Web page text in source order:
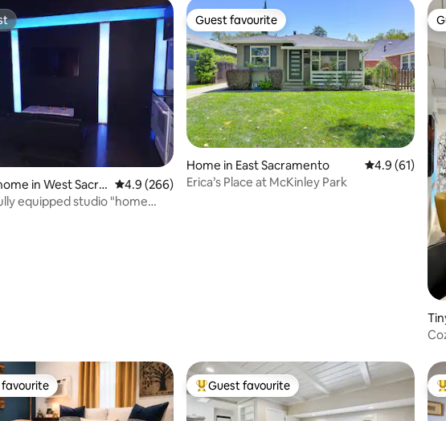
5 reviews
in West Sacra
4.9 out of 5 average rating, 266 reviews
4.9 (266)
equipped studio "home
Guest favourite
Guest favourite
Home in East Sacramento 4.9 out of 5
4.9 (61)
Erica’s Place at McKinley Park
favourite Top guest favourite
Guest favourite